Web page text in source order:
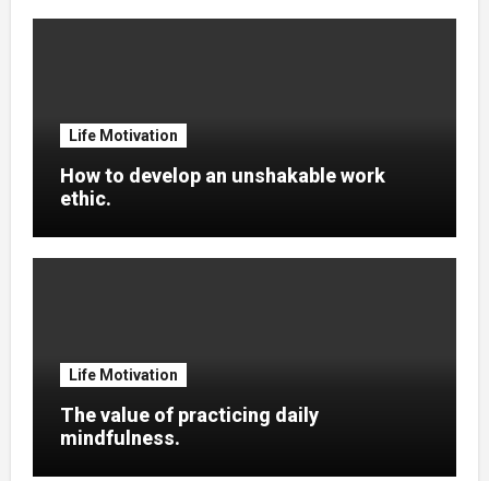
Life Motivation
How to develop an unshakable work
ethic.
Life Motivation
The value of practicing daily
mindfulness.